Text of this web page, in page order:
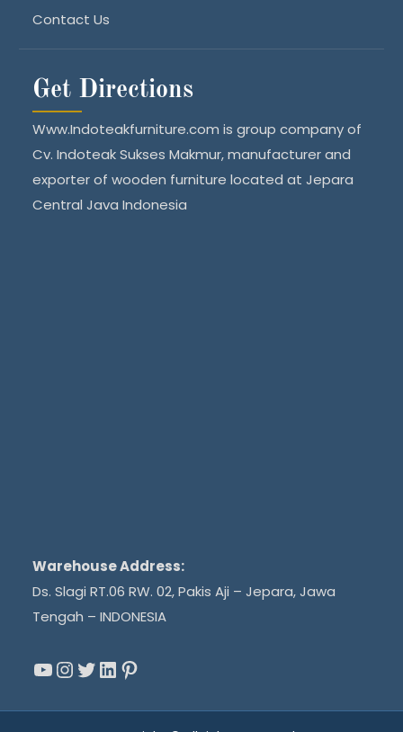
Contact Us
Get Directions
Www.Indoteakfurniture.com is group company of
Cv. Indoteak Sukses Makmur, manufacturer and
exporter of wooden furniture located at Jepara
Central Java Indonesia
Warehouse Address:
Ds. Slagi RT.06 RW. 02, Pakis Aji – Jepara, Jawa
Tengah – INDONESIA
YouTube
Instagram
Twitter
LinkedIn
Pinterest